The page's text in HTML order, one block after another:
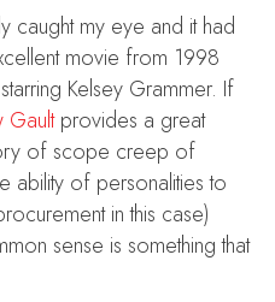
caught my eye and it had
movie from 1998
Kelsey Grammer. If
Gaultprovides a great
of scope creep of
ability of personalities to
in this case)
sense is something that